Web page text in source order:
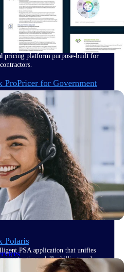
ProPricer for Government
pricing platform purpose-built for
ProPricer for Government
cost and technical evaluations, and
transparent, compliant contract
Intelligence
and forecast with confidence —
intelligence built for the
of project-driven work.
Polaris
PSA application that unifies
projects, time, skills, billing, and
recognition.